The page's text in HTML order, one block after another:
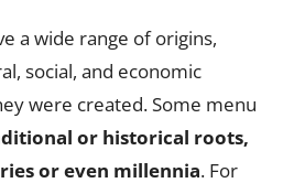
a wide range of origins,
social, and economic
were created. Some menu
or historical roots,
or even millennia. For